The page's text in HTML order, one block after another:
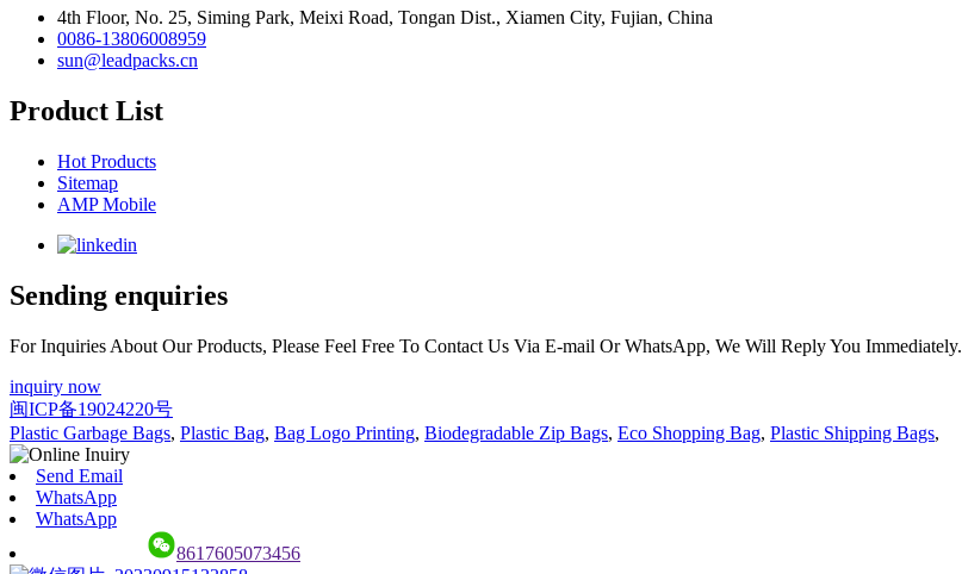
4th Floor, No. 25, Siming Park, Meixi Road, Tongan Dist., Xiamen City, Fujian, China
0086-13806008959
sun@leadpacks.cn
Product List
Hot Products
Sitemap
AMP Mobile
Sending enquiries
For Inquiries About Our Products, Please Feel Free To Contact Us Via E-mail Or WhatsApp, We Will Reply You Immediately.
inquiry now
闽ICP备19024220号
Plastic Garbage Bags, Plastic Bag, Bag Logo Printing, Biodegradable Zip Bags, Eco Shopping Bag, Plastic Shipping Bags,
Send Email
WhatsApp
WhatsApp
8617605073456